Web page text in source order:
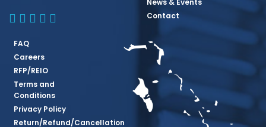
BBSQ Facebook Page
BBSQ Instagram Page
BBSQ Linkedin Page
BBSQ Twitter Page
BBSQ Youtube Page
News & Events
Contact
FAQ
Careers
RFP/REIO
Terms and
Conditions
Privacy Policy
Return/Refund/Cancellation